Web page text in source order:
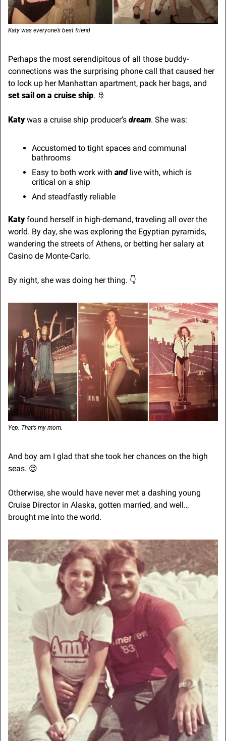
Katy was everyone’s best friend
Perhaps the most serendipitous of all those buddy-
connections was the surprising phone call that caused her
set sail on a cruise ship. 🚢
Katy was a cruise ship producer’s dream. She was:
Accustomed to tight spaces and communal
bathrooms
Easy to both work with and live with, which is
critical on a ship
And steadfastly reliable
Katy found herself in high-demand, traveling all over the
world. By day, she was exploring the Egyptian pyramids,
wandering the streets of Athens, or betting her salary at
Casino de Monte-Carlo.
By night, she was doing her thing. 👇
Yep. That’s my mom.
And boy am I glad that she took her chances on the high
seas. 😌
Otherwise, she would have never met a dashing young
Cruise Director in Alaska, gotten married, and well…
brought me into the world.